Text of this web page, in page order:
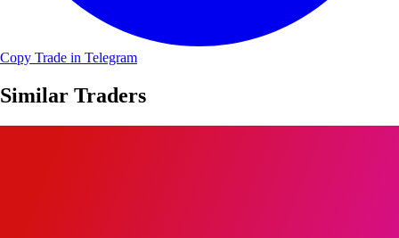
Copy Trade in Telegram
Similar Traders